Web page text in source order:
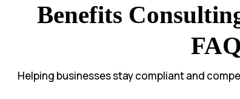
Benefits
Helping businesses stay compliant and